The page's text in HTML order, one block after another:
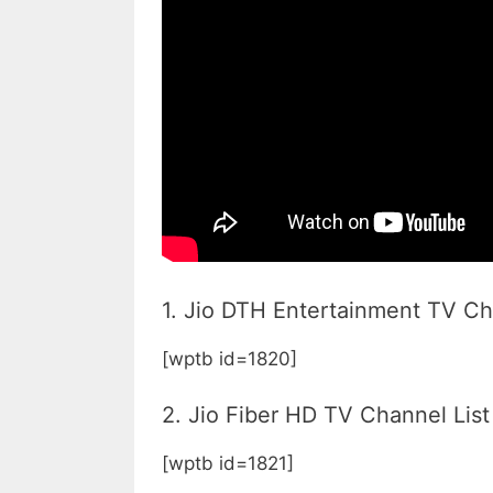
1. Jio DTH Entertainment TV
[wptb id=1820]
2. Jio Fiber HD TV Channel List
[wptb id=1821]